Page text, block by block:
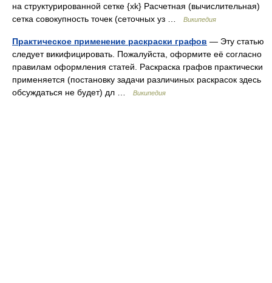
на структурированной сетке {xk} Расчетная (вычислительная)
сетка совокупность точек (сеточных уз …
Википедия
Практическое применение раскраски графов — Эту статью
следует викифицировать. Пожалуйста, оформите её согласно
правилам оформления статей. Раскраска графов практически
применяется (постановку задачи различиных раскрасок здесь
обсуждаться не будет) дл …
Википедия